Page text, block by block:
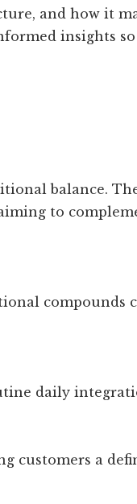
and how it
insights so
balance.
to
compounds
daily
customers a